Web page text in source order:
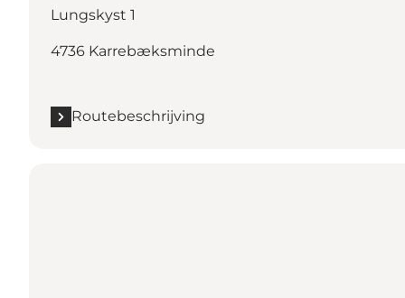
Lungskyst 1
4736 Karrebæksminde
Routebeschrijving